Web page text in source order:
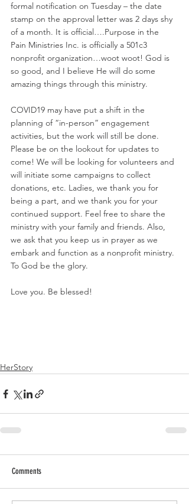
formal notification on Tuesday – the date
stamp on the approval letter was 2 days shy
of a month. It is official….Purpose in the
Pain Ministries Inc. is officially a 501c3
nonprofit organization…woot woot! God is
so good, and I believe He will do some
amazing things through this ministry.
COVID19 may have put a shift in the
planning of “in-person” engagement
activities, but the work will still be done.
Please be on the lookout for updates to
come! We will be looking for volunteers and
will initiate some campaigns to collect
donations, etc. Ladies, we thank you for
being a part, and we thank you for your
continued support. Feel free to share the
ministry with your family and friends. Also,
we ask that you keep us in prayer as we
embark and function as a nonprofit ministry.
To God be the glory.
Love you. Be blessed!
HerStory
Comments